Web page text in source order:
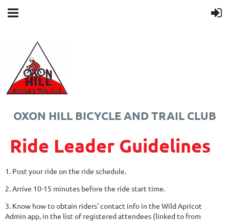
OXON HILL BICYCLE AND TRAIL CLUB
Ride Leader Guidelines
1. Post your ride on the ride schedule.
2. Arrive 10-15 minutes before the ride start time.
3. Know how to obtain riders' contact info in the Wild Apricot
Admin app, in the list of registered attendees (linked to from